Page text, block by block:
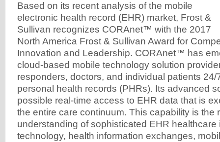
Based on its recent analysis of the mobile
electronic health record (EHR) market, Frost &
Sullivan recognizes CORAnet™ with the 2017
North America Frost & Sullivan Award for
Innovation and Leadership. CORAnet™ has
cloud-based mobile technology solution
responders, doctors, and individual patients
personal health records (PHRs). Its advanced
possible real-time access to EHR data that is
the entire care continuum. This capability is the
understanding of sophisticated EHR healthcare
technology, health information exchanges,